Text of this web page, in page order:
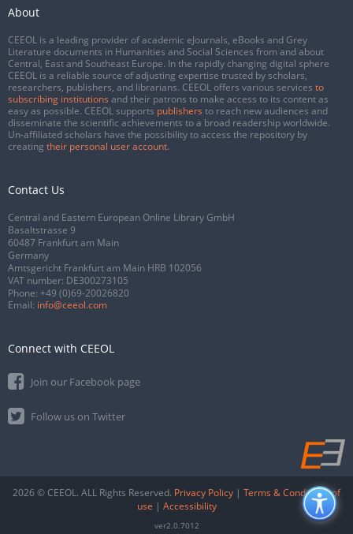
About
CEEOL is a leading provider of academic eJournals, eBooks and Grey
Literature documents in Humanities and Social Sciences from and about
Central, East and Southeast Europe. In the rapidly changing digital sphere
CEEOL is a reliable source of adjusting expertise trusted by scholars,
researchers, publishers, and librarians. CEEOL offers various services to
subscribing institutions and their patrons to make access to its content as
easy as possible. CEEOL supports publishers to reach new audiences and
disseminate the scientific achievements to a broad readership worldwide.
Un-affiliated scholars have the possibility to access the repository by
creating their personal user account.
Contact Us
Central and Eastern European Online Library GmbH
Basaltstrasse 9
60487 Frankfurt am Main
Germany
Amtsgericht Frankfurt am Main HRB 102056
VAT number: DE300273105
Phone: +49 (0)69-20026820
Email: info@ceeol.com
Connect with CEEOL
Join our Facebook page
Follow us on Twitter
2026 © CEEOL. ALL Rights Reserved. Privacy Policy | Terms & Conditions of
use | Accessibility
ver2.0.7012